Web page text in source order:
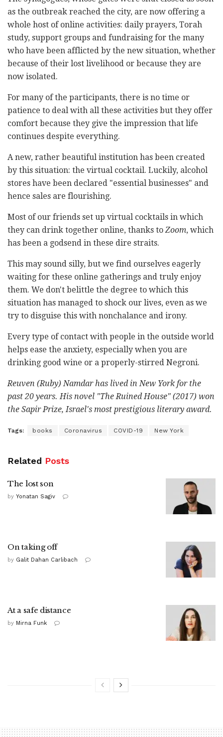
as the outbreak reached the city, are now offering a
whole host of online activities: daily prayers, Torah
study, support groups and fundraising for the many
who have been afflicted by the new situation, whether
because of their lost livelihood or because they are
now isolated.
For many of the participants, there is no time or
patience to deal with all these activities but they offer
comfort because they give the impression that life
continues despite everything.
A new, rather beautiful institution has been created
by this situation: the virtual cocktail. Luckily, alcohol
stores have been declared "essential businesses" and
hence sales are flourishing.
Most of our friends set up virtual cocktails in which
they can drink together online, thanks toZoom, which
has been a godsend in these dire straits.
This may sound silly, but we find ourselves eagerly
waiting for these online gatherings and truly enjoy
them. We don't belittle the degree to which this
situation has managed to shock our lives, even as we
try to disguise this with nonchalance and irony.
Every type of contact with people in the outside world
helps ease the anxiety, especially when you are
drinking good wine or a properly-stirred Negroni.
Reuven (Ruby) Namdar has lived in New York for the
past 20 years. His novel "The Ruined House" (2017) won
the Sapir Prize, Israel's most prestigious literary award.
Tags: books Coronavirus COVID-19 New York
Related Posts
The lost son
by Yonatan Sagiv
On taking off
by Galit Dahan Carlibach
At a safe distance
by Mirna Funk